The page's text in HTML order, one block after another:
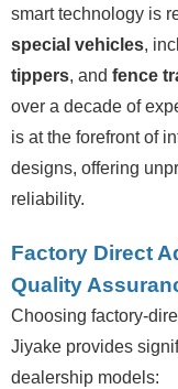
smart technology is
special vehicles,
tippers, and fence
over a decade of
is at the forefront of
designs, offering
reliability.
Factory Direct
Quality
Choosing factory-
Jiyake provides
dealership models: